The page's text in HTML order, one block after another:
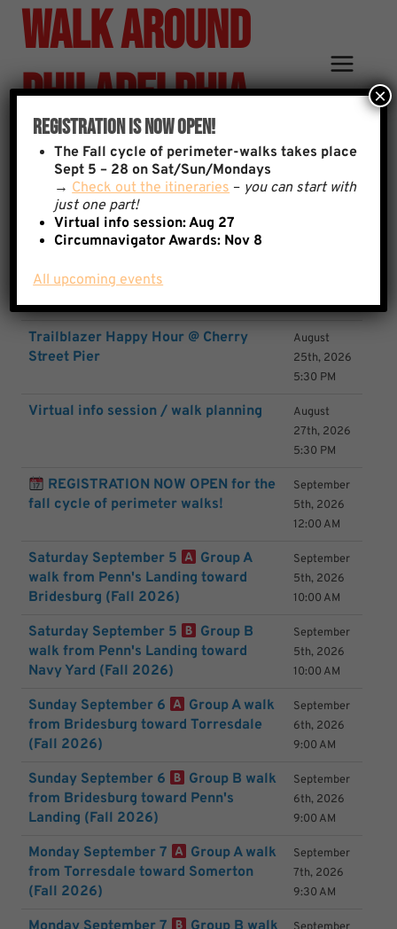
Skip
content
Walk Around
Philadelphia
Event List
Event
9:08 AM
Trailblazer Happy Hour @ Cherry
Street Pier
August
25th, 2026
5:30 PM
Virtual info session / walk planning
August
27th, 2026
5:30 PM
REGISTRATION NOW OPEN for the
fall cycle of perimeter walks!
September
5th, 2026
12:00 AM
Saturday September 5
Group A
walk from Penn's Landing toward
Bridesburg (Fall 2026)
September
5th, 2026
10:00 AM
Saturday September 5
Group B
walk from Penn's Landing toward
Navy Yard (Fall 2026)
September
5th, 2026
10:00 AM
Sunday September 6
Group A walk
from Bridesburg toward Torresdale
(Fall 2026)
September
6th, 2026
9:00 AM
Sunday September 6
Group B walk
from Bridesburg toward Penn's
Landing (Fall 2026)
September
6th, 2026
9:00 AM
Monday September 7
Group A walk
from Torresdale toward Somerton
(Fall 2026)
September
7th, 2026
9:30 AM
Registration Is Now Open!
The Fall cycle of perimeter-walks takes place
Sept 5 – 28 on Sat/Sun/Mondays
→Check out the itineraries– you can start with
just one part!
Virtual info session: Aug 27
Circumnavigator Awards: Nov 8
All upcoming events
×